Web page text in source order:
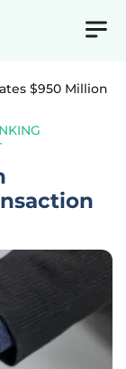
$950 Million